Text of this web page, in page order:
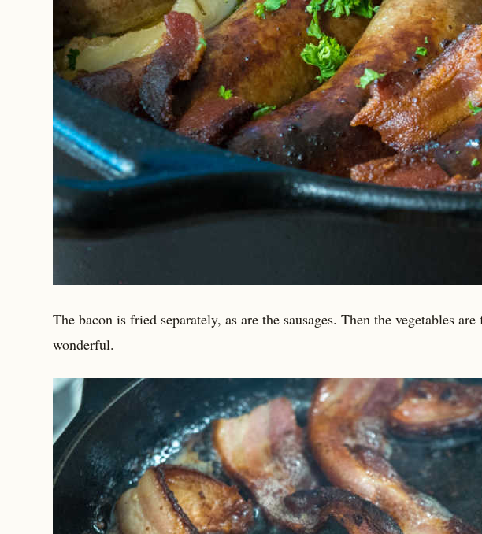
The bacon is fried separately, as are the sausages. Then the vegetables
wonderful.